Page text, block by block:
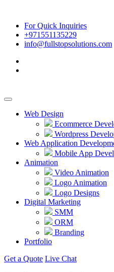
For Quick Inquiries
+971551135229
info@fullstopsolutions.com
Web Design
Ecommerce
Wordpress
Web Application
Mobile App
Animation
Video Animation
Logo Animation
Logo Designs
Digital Marketing
SMM
ORM
Branding
Portfolio
Get a Quote Live Chat